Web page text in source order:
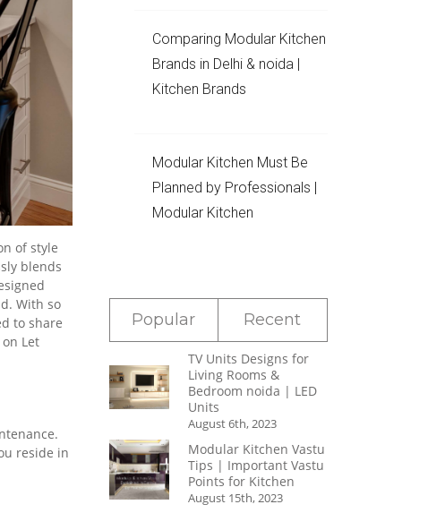
of style
blends
With so
to share
Let
reside in
Comparing Modular Kitchen
Brands in Delhi & noida |
Kitchen Brands
Modular Kitchen Must Be
Planned by Professionals |
Modular Kitchen
Popular Recent
TV Units Designs for
Living Rooms &
Bedroom noida | LED
Units
August 6th, 2023
Modular Kitchen Vastu
Tips | Important Vastu
Points for Kitchen
August 15th, 2023